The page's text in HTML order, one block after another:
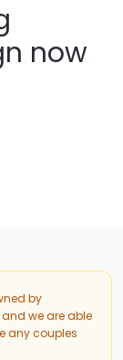
now
by
we are able
any couples